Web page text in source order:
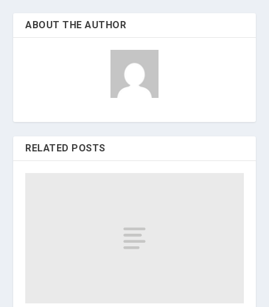
ABOUT THE AUTHOR
RELATED POSTS